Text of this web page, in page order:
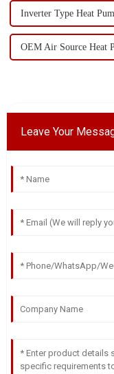
Inverter Type Heat
OEM Air Source Heat
Leave Your